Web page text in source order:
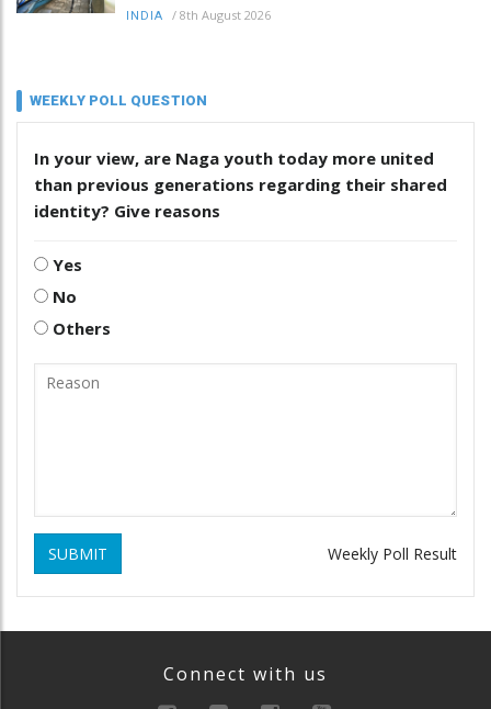
INDIA / 8th August 2026
WEEKLY POLL QUESTION
In your view, are Naga youth today more united
than previous generations regarding their shared
identity? Give reasons
Yes
No
Others
SUBMIT Weekly Poll Result
Connect with us